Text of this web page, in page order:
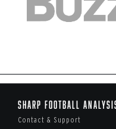
Sharp Football
Contact & Support